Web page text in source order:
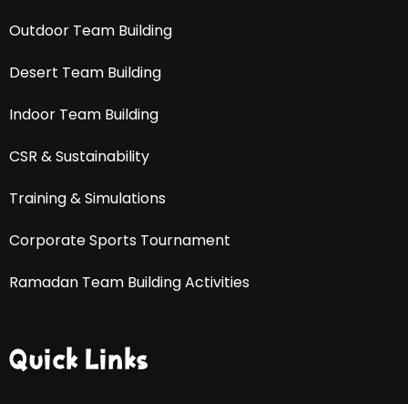
Outdoor Team Building
Desert Team Building
Indoor Team Building
CSR & Sustainability
Training & Simulations
Corporate Sports Tournament
Ramadan Team Building Activities
Quick Links